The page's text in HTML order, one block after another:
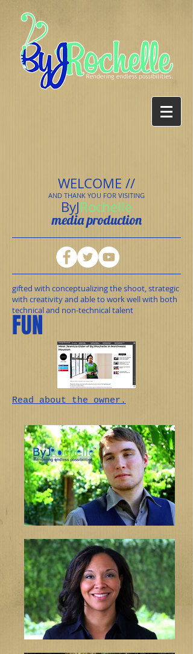
WELCOME //
AND THANK YOU FOR VISITING
ByJRochelle
media production
gifted with conceptualizing the shoot, strategic
with creativity and able to work well with both
technical and non-technical talent
FUN
Read about the owner.